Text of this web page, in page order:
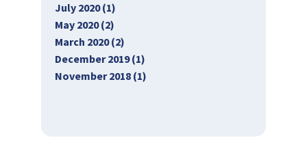
July 2020 (1)
May 2020 (2)
March 2020 (2)
December 2019 (1)
November 2018 (1)